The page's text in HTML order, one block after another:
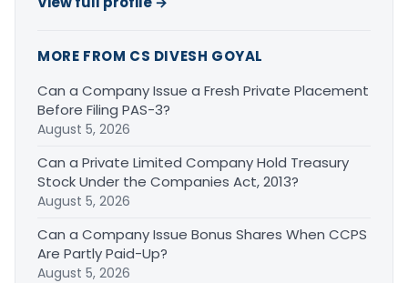
MORE FROM CS DIVESH GOYAL
Can a Company Issue a Fresh Private Placement
Before Filing PAS-3?
August 5, 2026
Can a Private Limited Company Hold Treasury
Stock Under the Companies Act, 2013?
August 5, 2026
Can a Company Issue Bonus Shares When CCPS
Are Partly Paid-Up?
August 5, 2026